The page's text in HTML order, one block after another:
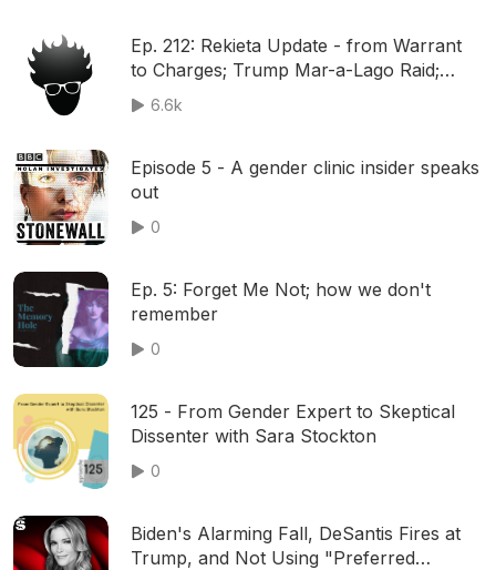
Ep. 212: Rekieta Update - from Warrant
to Charges; Trump Mar-a-Lago Raid;
New York Trial; Israel ICC & MORE!
6.6k
Episode 5 - A gender clinic insider speaks
out
0
Ep. 5: Forget Me Not; how we don't
remember
0
125 - From Gender Expert to Skeptical
Dissenter with Sara Stockton
0
Biden's Alarming Fall, DeSantis Fires at
Trump, and Not Using "Preferred